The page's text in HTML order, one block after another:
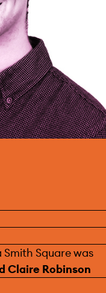
Square was
Claire Robinson